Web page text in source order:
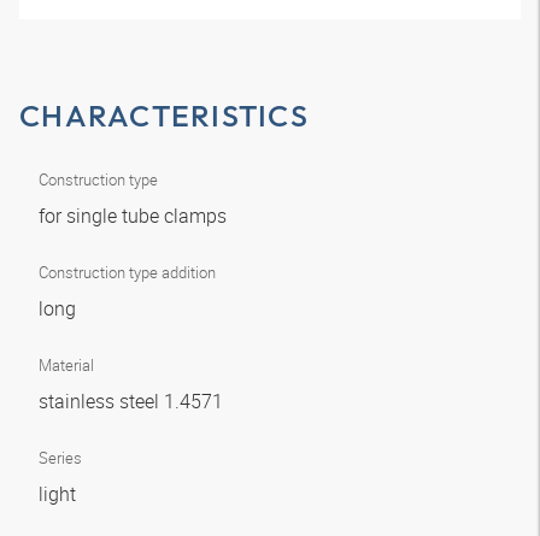
CHARACTERISTICS
Construction type
for single tube clamps
Construction type addition
long
Material
stainless steel 1.4571
Series
light